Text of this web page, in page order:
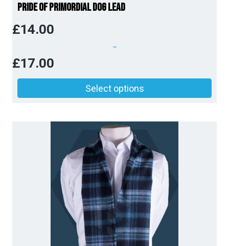
Pride of Primordial Dog Lead
£14.00
–
£17.00
Price
range:
£14.00
£17.00
Select options